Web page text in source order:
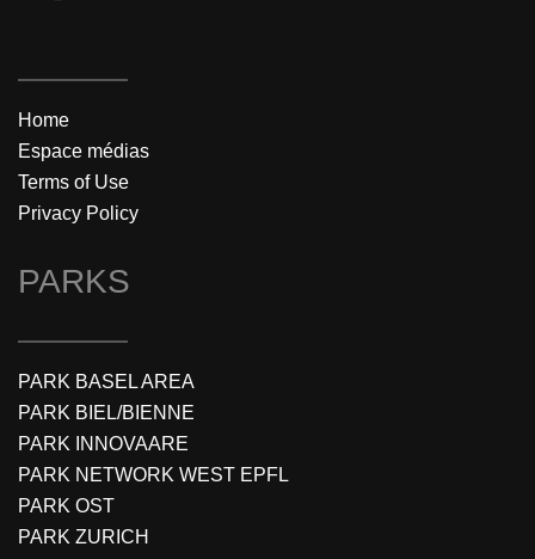
Home
Espace médias
Terms of Use
Privacy Policy
PARKS
PARK BASEL AREA
PARK BIEL/BIENNE
PARK INNOVAARE
PARK NETWORK WEST EPFL
PARK OST
PARK ZURICH